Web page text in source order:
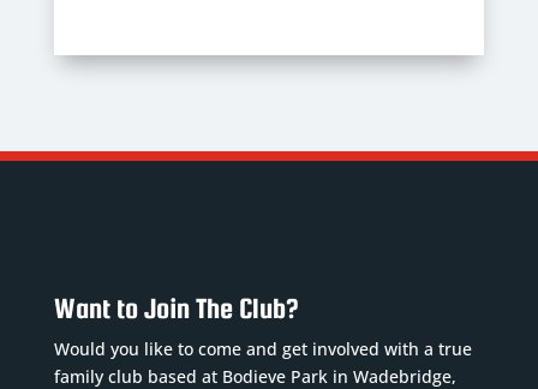
Want to Join The Club?
Would you like to come and get involved with a true
family club based at Bodieve Park in Wadebridge,